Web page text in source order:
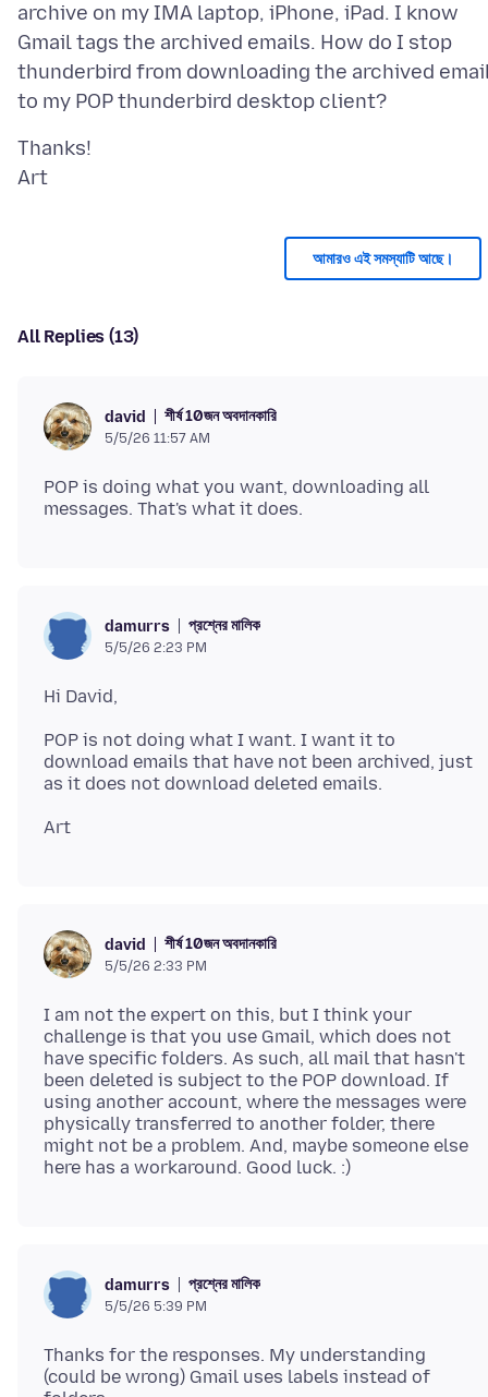
archive on my IMA laptop, iPhone, iPad. I know
Gmail tags the archived emails. How do I stop
thunderbird from downloading the archived
Thanks!
আমারও এই সমস্যাটি আছে।
All Replies (13)
david শীর্ষ 10জন অবদানকারি
5/5/26 11:57 AM
POP is doing what you want, downloading all
damurrs প্রশ্নের মালিক
5/5/26 2:23 PM
POP is not doing what I want. I want it to
download emails that have not been archived, just
david শীর্ষ 10জন অবদানকারি
5/5/26 2:33 PM
I am not the expert on this, but I think your
challenge is that you use Gmail, which does not
have specific folders. As such, all mail that hasn't
been deleted is subject to the POP download. If
using another account, where the messages were
physically transferred to another folder, there
might not be a problem. And, maybe someone else
damurrs প্রশ্নের মালিক
5/5/26 5:39 PM
Thanks for the responses. My understanding
(could be wrong) Gmail uses labels instead of